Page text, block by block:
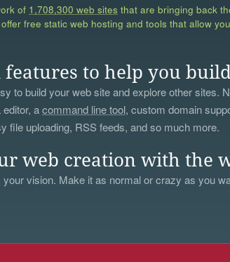
of 1,708,300 web sites that are bringing back
free static web hosting and tools that allow
features to help you
to build your web site and explore other sites.
acommand line tool, custom domain
file uploading, RSS feeds, and so much more.
web creation with the
vision. Make it as normal or crazy as you